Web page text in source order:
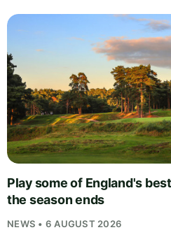
Play some of England's
the season ends
NEWS • 6 AUGUST 2026